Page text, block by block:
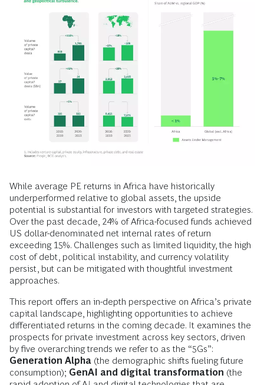
While average PE returns in Africa have historically
underperformed relative to global assets, the upside
potential is substantial for investors with targeted strategies.
Over the past decade, 24% of Africa-focused funds achieved
US dollar-denominated net internal rates of return
exceeding 15%. Challenges such as limited liquidity, the high
cost of debt, political instability, and currency volatility
persist, but can be mitigated with thoughtful investment
approaches.
This report offers an in-depth perspective on Africa’s private
capital landscape, highlighting opportunities to achieve
differentiated returns in the coming decade. It examines the
prospects for private investment across key sectors, driven
by five overarching trends we refer to as the “5Gs”:
Generation Alpha (the demographic shifts fueling future
consumption); GenAI and digital transformation (the